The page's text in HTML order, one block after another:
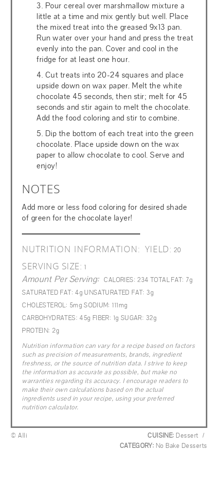
3. Pour cereal over marshmallow mixture a
little at a time and mix gently but well. Place
the mixed treat into the greased 9x13 pan.
Run water over your hand and press the treat
evenly into the pan. Cover and cool in the
fridge for at least one hour.
4. Cut treats into 20-24 squares and place
upside down on wax paper. Melt the white
chocolate 45 seconds, then stir; melt for 45
seconds and stir again to melt the chocolate.
Add the food coloring and stir to combine.
5. Dip the bottom of each treat into the green
chocolate. Place upside down on the wax
paper to allow chocolate to cool. Serve and
enjoy!
NOTES
Add more or less food coloring for desired shade
of green for the chocolate layer!
NUTRITION INFORMATION: YIELD: 20
SERVING SIZE: 1
Amount Per Serving: CALORIES: 234 TOTAL FAT: 7g
SATURATED FAT: 4g UNSATURATED FAT: 3g
CHOLESTEROL: 5mg SODIUM: 111mg
CARBOHYDRATES: 45g FIBER: 1g SUGAR: 32g
PROTEIN: 2g
Nutrition information can vary for a recipe based on factors
such as precision of measurements, brands, ingredient
freshness, or the source of nutrition data. I strive to keep
the information as accurate as possible, but make no
warranties regarding its accuracy. I encourage readers to
make their own calculations based on the actual
ingredients used in your recipe, using your preferred
nutrition calculator.
© Alli CUISINE: Dessert /
CATEGORY: No Bake Desserts